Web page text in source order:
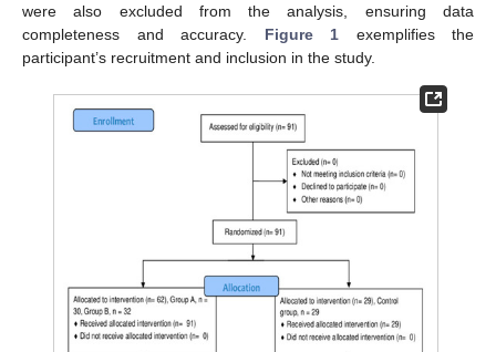
were also excluded from the analysis, ensuring data
completeness and accuracy. Figure 1 exemplifies the
participant’s recruitment and inclusion in the study.